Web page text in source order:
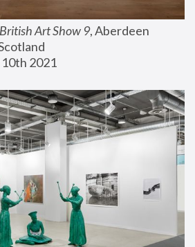
British Art Show 9, Aberdeen
2021